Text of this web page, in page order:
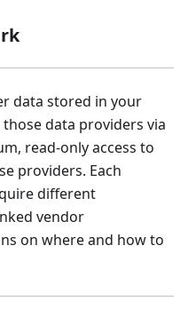
data stored in your
data providers via
read-only access to
providers. Each
different
vendor
on where and how to